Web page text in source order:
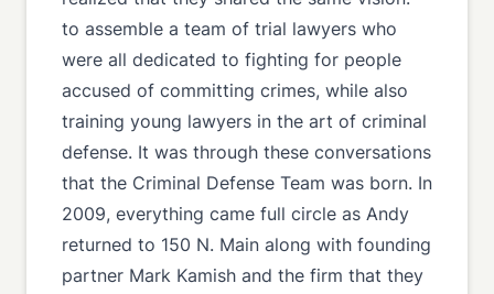
to assemble a team of trial lawyers who
were all dedicated to fighting for people
accused of committing crimes, while also
training young lawyers in the art of criminal
defense. It was through these conversations
that the Criminal Defense Team was born. In
2009, everything came full circle as Andy
returned to 150 N. Main along with founding
partner Mark Kamish and the firm that they